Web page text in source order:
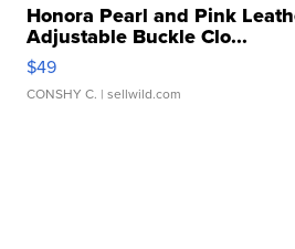
Honora Pearl and Pink
Adjustable Buckle Clo...
$49
CONSHY C. | sellwild.com